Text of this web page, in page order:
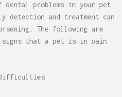
dental problems in your pet
detection and treatment can
The following are
signs that a pet is in pain
difficulties